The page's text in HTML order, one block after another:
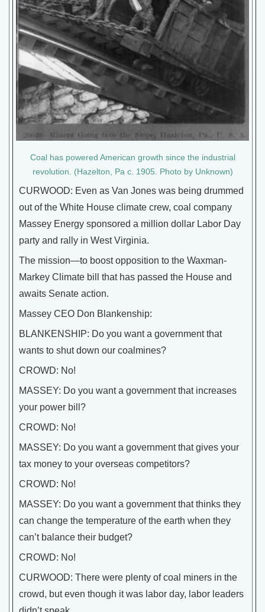
Coal has powered American growth since the industrial
revolution. (Hazelton, Pa c. 1905. Photo by Unknown)
CURWOOD: Even as Van Jones was being drummed
out of the White House climate crew, coal company
Massey Energy sponsored a million dollar Labor Day
party and rally in West Virginia.
The mission—to boost opposition to the Waxman-
Markey Climate bill that has passed the House and
awaits Senate action.
Massey CEO Don Blankenship:
BLANKENSHIP: Do you want a government that
wants to shut down our coalmines?
CROWD: No!
MASSEY: Do you want a government that increases
your power bill?
CROWD: No!
MASSEY: Do you want a government that gives your
tax money to your overseas competitors?
CROWD: No!
MASSEY: Do you want a government that thinks they
can change the temperature of the earth when they
can’t balance their budget?
CROWD: No!
CURWOOD: There were plenty of coal miners in the
crowd, but even though it was labor day, labor leaders